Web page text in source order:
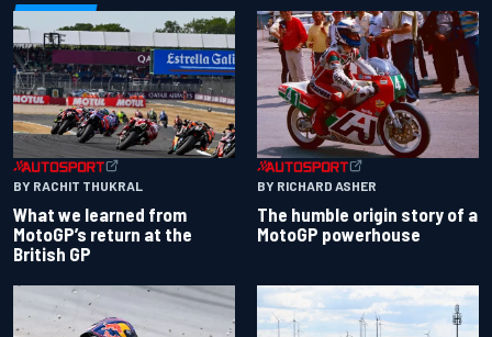
BY RACHIT THUKRAL
What we learned from
MotoGP’s return at the
British GP
BY RICHARD ASHER
The humble origin story of a
MotoGP powerhouse